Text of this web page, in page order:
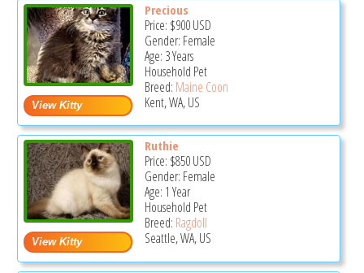
Precious
Price: $900USD
Gender: Female
Age: 3 Years
Household Pet
Breed: Maine Coon
Kent, WA, US
Ruthie
Price: $850USD
Gender: Female
Age: 1 Year
Household Pet
Breed: Ragdoll
Seattle, WA, US